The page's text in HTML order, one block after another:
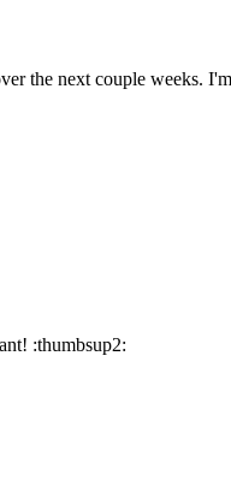
the next couple weeks.
:thumbsup2: